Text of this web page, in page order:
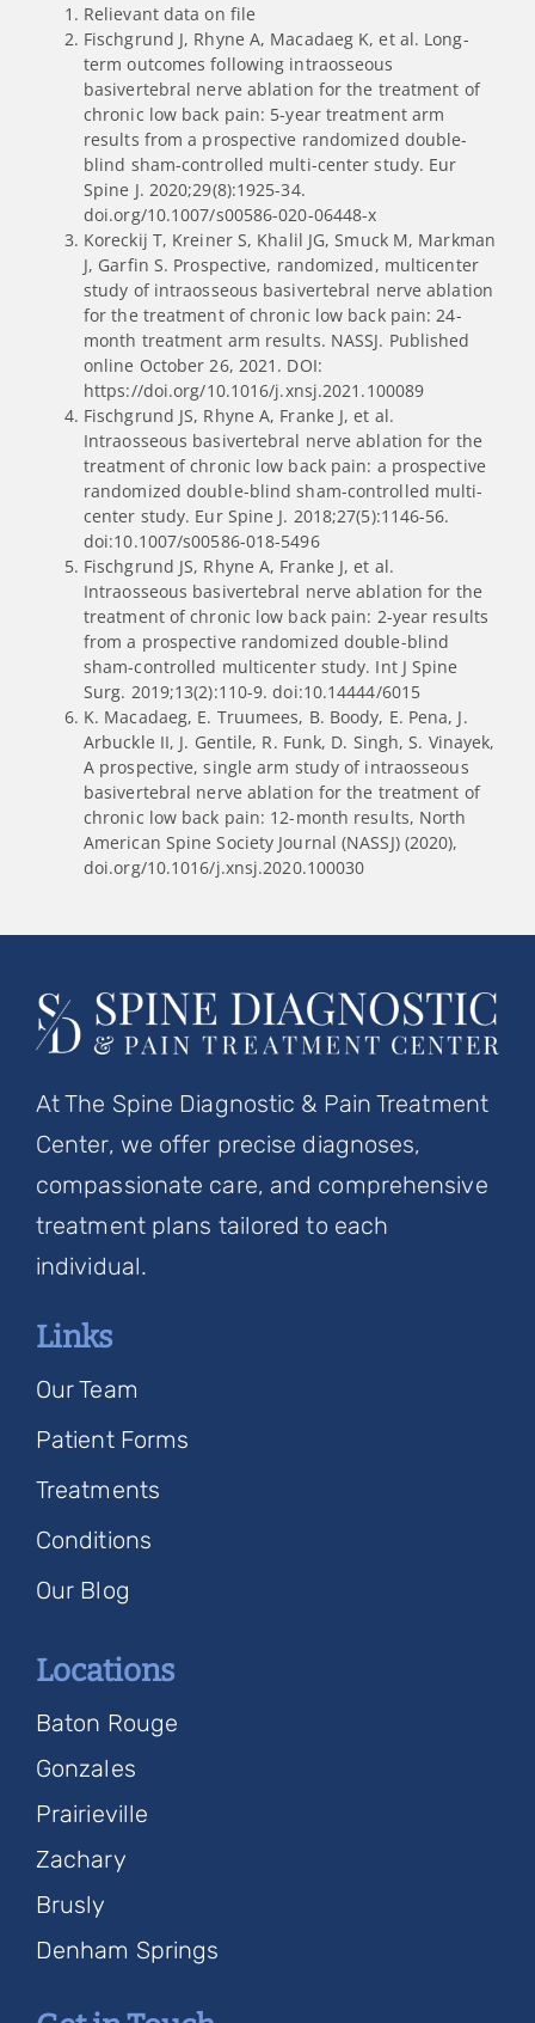
Relievant data on file
Fischgrund J, Rhyne A, Macadaeg K, et al. Long-
term outcomes following intraosseous
basivertebral nerve ablation for the treatment of
chronic low back pain: 5-year treatment arm
results from a prospective randomized double-
blind sham-controlled multi-center study. Eur
Spine J. 2020;29(8):1925-34.
doi.org/10.1007/s00586-020-06448-x
Koreckij T, Kreiner S, Khalil JG, Smuck M, Markman
J, Garfin S. Prospective, randomized, multicenter
study of intraosseous basivertebral nerve ablation
for the treatment of chronic low back pain: 24-
month treatment arm results. NASSJ. Published
online October 26, 2021. DOI:
https://doi.org/10.1016/j.xnsj.2021.100089
Fischgrund JS, Rhyne A, Franke J, et al.
Intraosseous basivertebral nerve ablation for the
treatment of chronic low back pain: a prospective
randomized double-blind sham-controlled multi-
center study. Eur Spine J. 2018;27(5):1146-56.
doi:10.1007/s00586-018-5496
Fischgrund JS, Rhyne A, Franke J, et al.
Intraosseous basivertebral nerve ablation for the
treatment of chronic low back pain: 2-year results
from a prospective randomized double-blind
sham-controlled multicenter study. Int J Spine
Surg. 2019;13(2):110-9. doi:10.14444/6015
K. Macadaeg, E. Truumees, B. Boody, E. Pena, J.
Arbuckle II, J. Gentile, R. Funk, D. Singh, S. Vinayek,
A prospective, single arm study of intraosseous
basivertebral nerve ablation for the treatment of
chronic low back pain: 12-month results, North
American Spine Society Journal (NASSJ) (2020),
doi.org/10.1016/j.xnsj.2020.100030
At The Spine Diagnostic & Pain Treatment
Center, we offer precise diagnoses,
compassionate care, and comprehensive
treatment plans tailored to each
individual.
Links
Our Team
Patient Forms
Treatments
Conditions
Our Blog
Locations
Baton Rouge
Gonzales
Prairieville
Zachary
Brusly
Denham Springs